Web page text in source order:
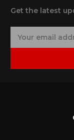
Get the latest